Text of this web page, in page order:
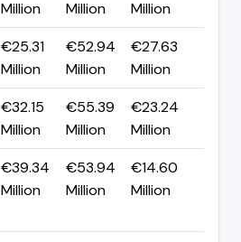
Million
Million
Million
€25.31
Million
€52.94
Million
€27.63
Million
€32.15
Million
€55.39
Million
€23.24
Million
€39.34
Million
€53.94
Million
€14.60
Million